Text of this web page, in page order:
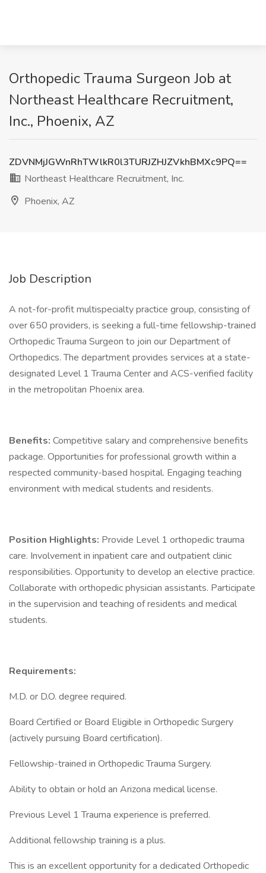
Orthopedic Trauma Surgeon Job at
Northeast Healthcare Recruitment,
Inc., Phoenix, AZ
ZDVNMjJGWnRhTWlkR0l3TURJZHJZVkhBMXc9PQ==
Northeast Healthcare Recruitment, Inc.
Phoenix, AZ
Job Description
A not-for-profit multispecialty practice group, consisting of
over 650 providers, is seeking a full-time fellowship-trained
Orthopedic Trauma Surgeon to join our Department of
Orthopedics. The department provides services at a state-
designated Level 1 Trauma Center and ACS-verified facility
in the metropolitan Phoenix area.
Benefits: Competitive salary and comprehensive benefits
package. Opportunities for professional growth within a
respected community-based hospital. Engaging teaching
environment with medical students and residents.
Position Highlights: Provide Level 1 orthopedic trauma
care. Involvement in inpatient care and outpatient clinic
responsibilities. Opportunity to develop an elective practice.
Collaborate with orthopedic physician assistants. Participate
in the supervision and teaching of residents and medical
students.
Requirements:
M.D. or D.O. degree required.
Board Certified or Board Eligible in Orthopedic Surgery
(actively pursuing Board certification).
Fellowship-trained in Orthopedic Trauma Surgery.
Ability to obtain or hold an Arizona medical license.
Previous Level 1 Trauma experience is preferred.
Additional fellowship training is a plus.
This is an excellent opportunity for a dedicated Orthopedic